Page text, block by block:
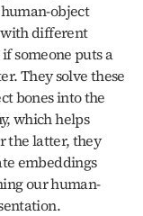
object
different
someone puts a
They solve these
bones into the
which helps
the latter, they
embeddings
our human-